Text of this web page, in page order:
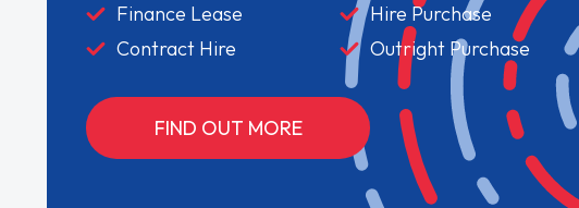
Finance Lease
Hire Purchase
Contract Hire
Outright Purchase
FIND OUT MORE